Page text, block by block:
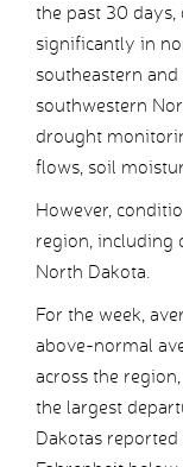
the past 30
significantly in
southeastern
southwestern
drought
flows, soil
However,
region, including
North Dakota.
For the week,
above-normal
across the
the largest
Dakotas